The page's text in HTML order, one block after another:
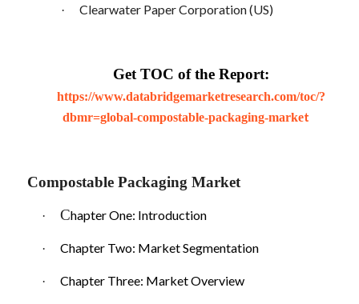
· Clearwater Paper Corporation (US)
Get TOC of the Report:
https://www.databridgemarketresearch.com/toc/?
dbmr=global-compostable-packaging-market
Compostable Packaging Market
· Chapter One: Introduction
· Chapter Two: Market Segmentation
· Chapter Three: Market Overview